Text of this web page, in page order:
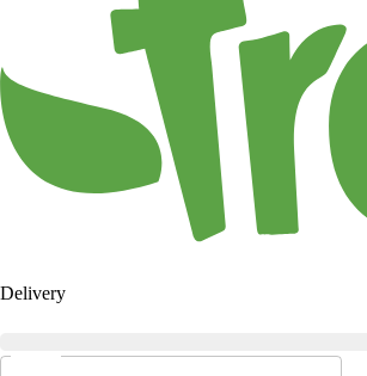
Delivery